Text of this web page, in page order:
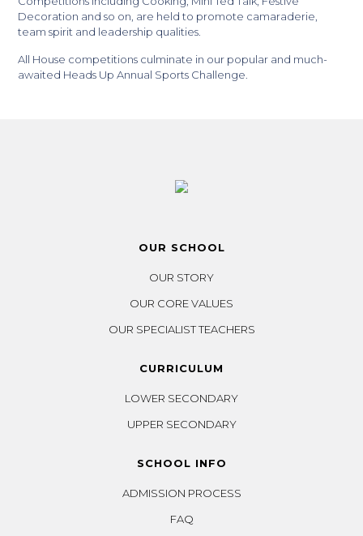
Decoration and so on, are held to promote camaraderie,
team spirit and leadership qualities.
All House competitions culminate in our popular and much-
awaited Heads Up Annual Sports Challenge.
OUR SCHOOL
OUR STORY
OUR CORE VALUES
OUR SPECIALIST TEACHERS
CURRICULUM
LOWER SECONDARY
UPPER SECONDARY
SCHOOL INFO
ADMISSION PROCESS
FAQ